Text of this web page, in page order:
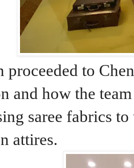
proceeded to
and how the
saree fabrics
attires.